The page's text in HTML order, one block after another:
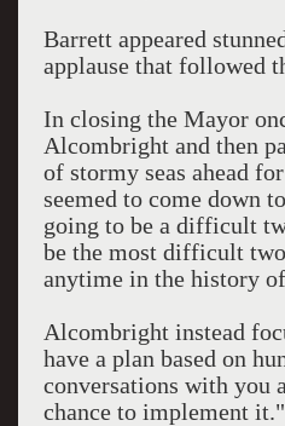
Barrett appeared
applause that followed
In closing the Mayor
Alcombright and then
of stormy seas ahead
seemed to come down
going to be a difficult
be the most difficult
anytime in the history
Alcombright instead
have a plan based on
conversations with you
chance to implement it."